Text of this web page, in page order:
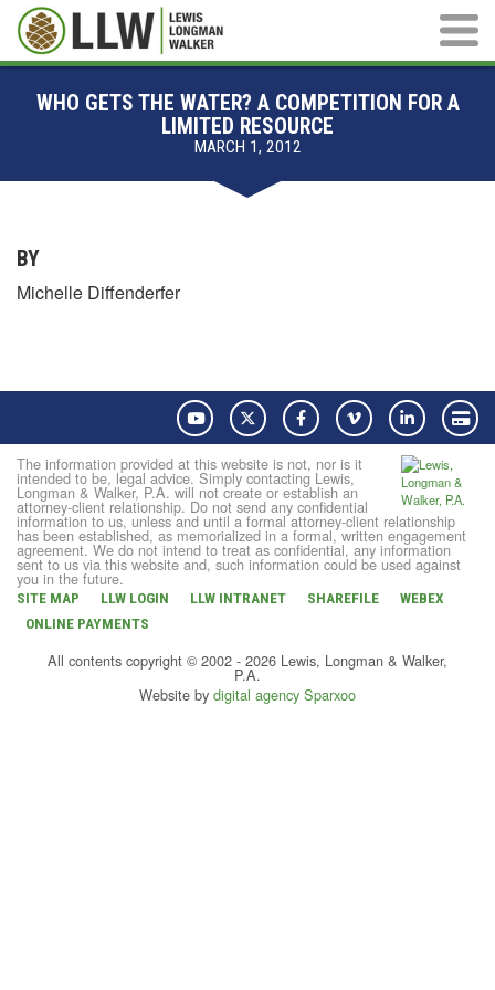
Main
WHO GETS THE WATER? A COMPETITION FOR A
LIMITED RESOURCE
MARCH 1, 2012
BY
Michelle Diffenderfer
YouTube Twitter FacebookVimeo LinkedIn
The information provided at this website is not, nor is it
intended to be, legal advice. Simply contacting Lewis,
Longman & Walker, P.A. will not create or establish an
attorney-client relationship. Do not send any confidential
information to us, unless and until a formal attorney-client relationship
has been established, as memorialized in a formal, written engagement
agreement. We do not intend to treat as confidential, any information
sent to us via this website and, such information could be used against
you in the future.
SITE MAP LLW LOGIN LLW INTRANET SHAREFILE
WEBEX
ONLINE PAYMENTS
All contents copyright © 2002 - 2026 Lewis, Longman & Walker,
P.A.
Website by digital agency Sparxoo